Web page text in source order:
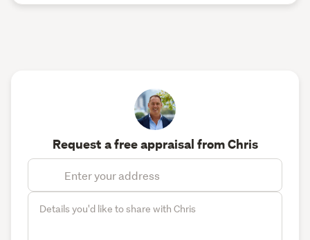
Request a free appraisal from Chris